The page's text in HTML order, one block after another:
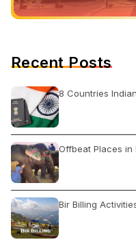
Recent Posts
8 Countries
Offbeat Places in
Bir Billing